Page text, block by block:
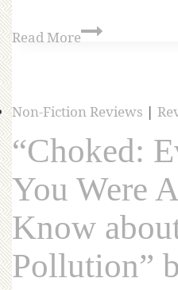
Read More
Non-Fiction Reviews |
“Choked:
You Were
Know
Pollution”